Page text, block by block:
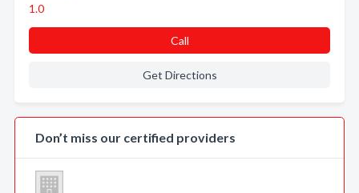
1.0
Call
Get Directions
Don’t miss our certified providers